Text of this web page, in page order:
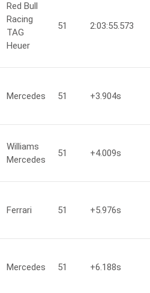
Red Bull
Racing
TAG
Heuer
51 2:03:55.573
Mercedes 51 +3.904s
Williams
Mercedes
51 +4.009s
Ferrari 51 +5.976s
Mercedes 51 +6.188s